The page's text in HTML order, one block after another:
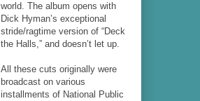
world. The album opens with
Dick Hyman’s exceptional
stride/ragtime version of “Deck
the Halls,” and doesn’t let up.
All these cuts originally were
broadcast on various
installments of National Public